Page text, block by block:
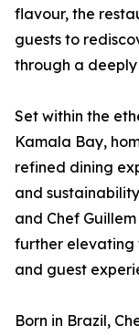
flavour, the
guests to
through a
Set within the
Kamala Bay,
refined dining
and
and Chef
further elevating
and guest
Born in Brazil,